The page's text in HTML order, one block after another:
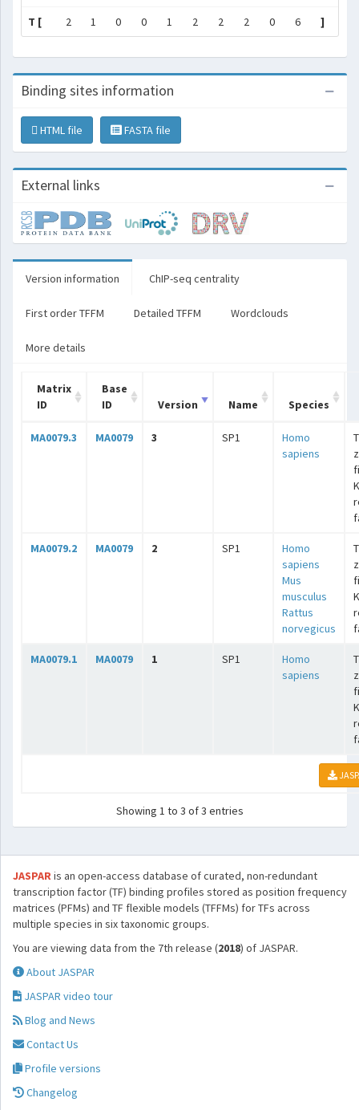
T [ 2 1 0 0 1 2 2 2 0 6 ]
Binding sites information
HTML file FASTA file
External links
Version information ChIP-seq centrality
First order TFFM Detailed TFFM Wordclouds
More details
Matrix
ID
Base
ID
Version Name Species
MA0079.3 MA0079 3 SP1
Homo
sapiens
MA0079.2 MA0079 2 SP1
Homo
sapiens
Mus
musculus
Rattus
norvegicus
MA0079.1 MA0079 1 SP1
Homo
sapiens
Showing 1 to 3 of 3 entries
JASPARis an open-access database of curated, non-redundant
transcription factor (TF) binding profiles stored as position frequency
matrices (PFMs) and TF flexible models (TFFMs) for TFs across
multiple species in six taxonomic groups.
You are viewing data from the 7th release (2018) of JASPAR.
About JASPAR
JASPAR video tour
Blog and News
Contact Us
Profile versions
Changelog